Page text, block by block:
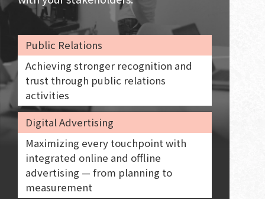
Public Relations
Achieving stronger recognition and
trust through public relations
activities
Digital Advertising
Maximizing every touchpoint with
integrated online and offline
advertising — from planning to
measurement